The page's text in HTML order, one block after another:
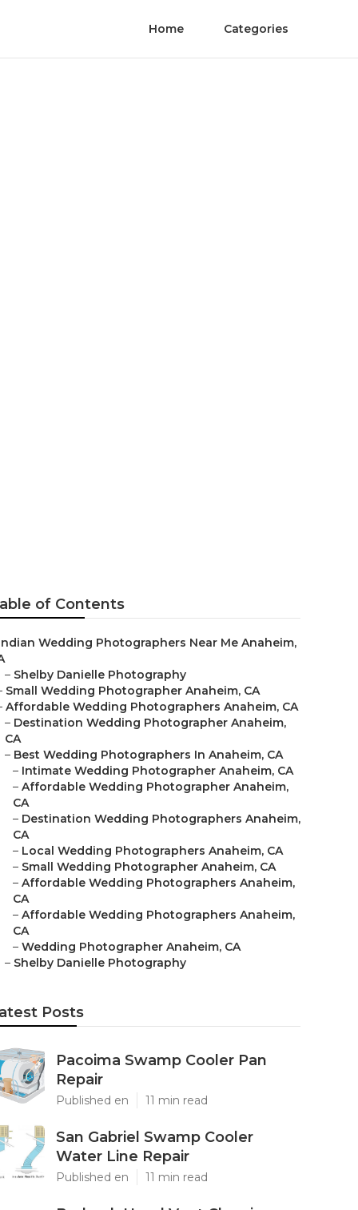
Home Categories
of Contents
Wedding Photographers Near Me Anaheim,
– Shelby Danielle Photography
Small Wedding Photographer Anaheim, CA
Affordable Wedding Photographers Anaheim, CA
– Destination Wedding Photographer Anaheim,
CA
– Best Wedding Photographers In Anaheim, CA
– Intimate Wedding Photographer Anaheim, CA
– Affordable Wedding Photographer Anaheim,
CA
– Destination Wedding Photographers Anaheim,
CA
– Local Wedding Photographers Anaheim, CA
– Small Wedding Photographer Anaheim, CA
– Affordable Wedding Photographers Anaheim,
CA
– Affordable Wedding Photographers Anaheim,
CA
– Wedding Photographer Anaheim, CA
– Shelby Danielle Photography
Posts
Pacoima Swamp Cooler Pan
Repair
Published en 11 min read
San Gabriel Swamp Cooler
Water Line Repair
Published en 11 min read